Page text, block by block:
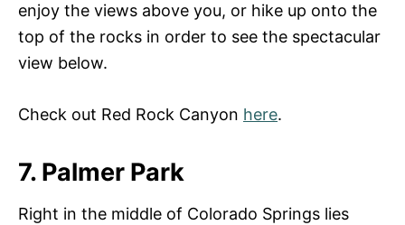
enjoy the views above you, or hike up onto the
top of the rocks in order to see the spectacular
view below.
Check out Red Rock Canyon here.
7. Palmer Park
Right in the middle of Colorado Springs lies